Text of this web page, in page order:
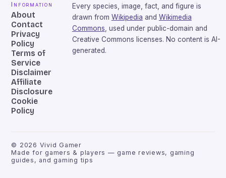
Information
About
Contact
Privacy
Policy
Terms of
Service
Disclaimer
Affiliate
Disclosure
Cookie
Policy
Every species, image, fact, and figure is
drawn from Wikipedia and Wikimedia
Commons , used under public-domain and
Creative Commons licenses. No content is AI-
generated.
© 2026 Vivid Gamer
Made for gamers & players — game reviews, gaming
guides, and gaming tips